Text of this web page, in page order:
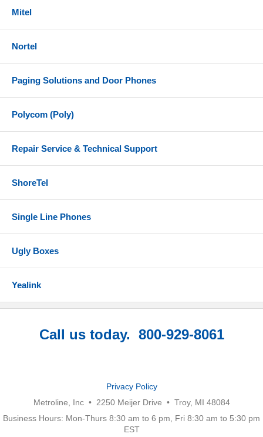
Mitel
Nortel
Paging Solutions and Door Phones
Polycom (Poly)
Repair Service & Technical Support
ShoreTel
Single Line Phones
Ugly Boxes
Yealink
Call us today. 800-929-8061
Privacy Policy
Metroline, Inc • 2250 Meijer Drive • Troy, MI 48084
Business Hours: Mon-Thurs 8:30 am to 6 pm, Fri 8:30 am to 5:30 pm
EST